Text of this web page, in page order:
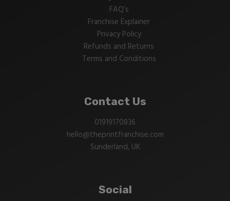
FAQ’s
Franchise Explainer
Privacy Policy
Refunds and Returns
Terms and Conditions
Contact Us
01919170836
hello@theprintfranchise.com
Sunderland, UK
Social